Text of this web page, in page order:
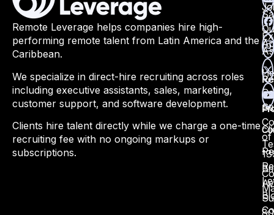
Remote Leverage helps companies hire high-
performing remote talent from Latin America and the
Caribbean.
We specialize in direct-hire recruiting across roles
including executive assistants, sales, marketing,
customer support, and software development.
Clients hire talent directly while we charge a one-time
recruiting fee with no ongoing markups or
subscriptions.
of